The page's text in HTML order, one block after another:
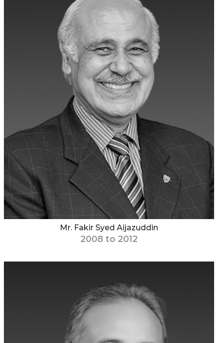
Mr. Fakir Syed Aijazuddin
2008 to 2012